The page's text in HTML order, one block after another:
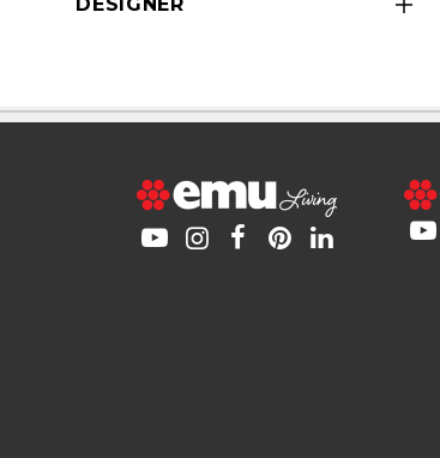
DESIGNER